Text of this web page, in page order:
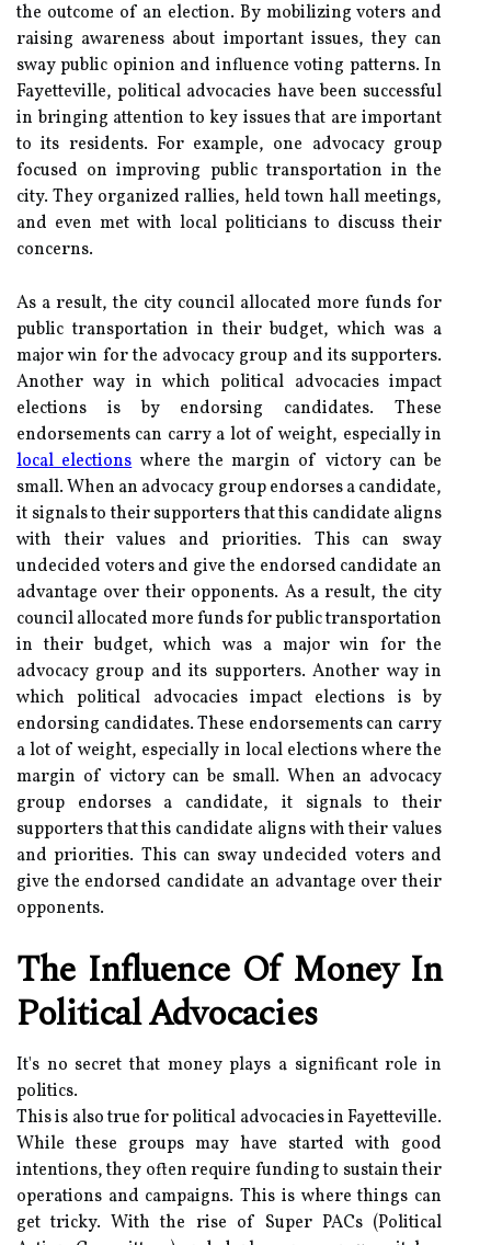
the outcome of an election. By mobilizing voters and
raising awareness about important issues, they can
sway public opinion and influence voting patterns. In
Fayetteville, political advocacies have been successful
in bringing attention to key issues that are important
to its residents. For example, one advocacy group
focused on improving public transportation in the
city. They organized rallies, held town hall meetings,
and even met with local politicians to discuss their
concerns.
As a result, the city council allocated more funds for
public transportation in their budget, which was a
major win for the advocacy group and its supporters.
Another way in which political advocacies impact
elections is by endorsing candidates. These
endorsements can carry a lot of weight, especially in
local electionswhere the margin of victory can be
small. When an advocacy group endorses a candidate,
it signals to their supporters that this candidate aligns
with their values and priorities. This can sway
undecided voters and give the endorsed candidate an
advantage over their opponents. As a result, the city
council allocated more funds for public transportation
in their budget, which was a major win for the
advocacy group and its supporters. Another way in
which political advocacies impact elections is by
endorsing candidates. These endorsements can carry
a lot of weight, especially in local elections where the
margin of victory can be small. When an advocacy
group endorses a candidate, it signals to their
supporters that this candidate aligns with their values
and priorities. This can sway undecided voters and
give the endorsed candidate an advantage over their
opponents.
The Influence Of Money In
Political Advocacies
It's no secret that money plays a significant role in
politics.
This is also true for political advocacies in Fayetteville.
While these groups may have started with good
intentions, they often require funding to sustain their
operations and campaigns. This is where things can
get tricky. With the rise of Super PACs (Political